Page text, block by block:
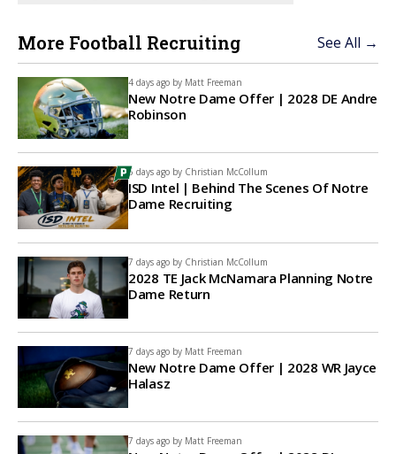
More Football Recruiting See All →
4 days ago by Matt Freeman
New Notre Dame Offer | 2028 DE Andre
Robinson
6 days ago by Christian McCollum
ISD Intel | Behind The Scenes Of Notre
Dame Recruiting
7 days ago by Christian McCollum
2028 TE Jack McNamara Planning Notre
Dame Return
7 days ago by Matt Freeman
New Notre Dame Offer | 2028 WR Jayce
Halasz
7 days ago by Matt Freeman